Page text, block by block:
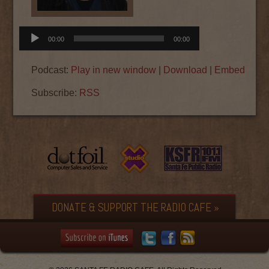
Audio
Player
00:00 00:00
Podcast: Play in new window Download Embed
Subscribe: RSS
DONATE & SUPPORT THE RADIO CAFE »